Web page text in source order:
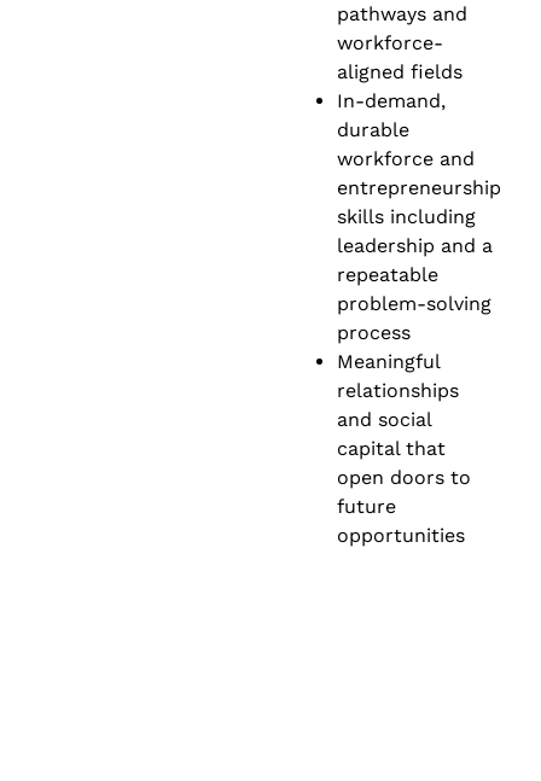
pathways and
workforce-
aligned fields
In-demand,
durable
workforce and
entrepreneurship
skills including
leadership and a
repeatable
problem-solving
process
Meaningful
relationships
and social
capital that
open doors to
future
opportunities